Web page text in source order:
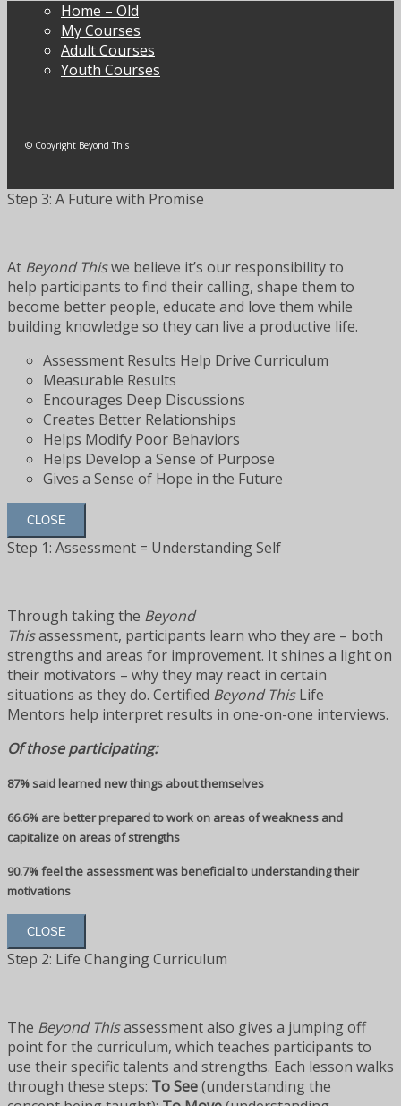
Home – Old
My Courses
Adult Courses
Youth Courses
© Copyright Beyond This
Step 3: A Future with Promise
At Beyond Thiswe believe it’s our responsibility to
help participants to find their calling, shape them to
become better people, educate and love them while
building knowledge so they can live a productive life.
Assessment Results Help Drive Curriculum
Measurable Results
Encourages Deep Discussions
Creates Better Relationships
Helps Modify Poor Behaviors
Helps Develop a Sense of Purpose
Gives a Sense of Hope in the Future
CLOSE
Step 1: Assessment = Understanding Self
Through taking the Beyond
Thisassessment, participants learn who they are – both
strengths and areas for improvement. It shines a light on
their motivators – why they may react in certain
situations as they do. Certified Beyond ThisLife
Mentors help interpret results in one-on-one interviews.
Of those participating:
87% said learned new things about themselves
66.6% are better prepared to work on areas of weakness and
capitalize on areas of strengths
90.7% feel the assessment was beneficial to understanding their
motivations
CLOSE
Step 2: Life Changing Curriculum
The Beyond Thisassessment also gives a jumping off
point for the curriculum, which teaches participants to
use their specific talents and strengths. Each lesson walks
through these steps: To See(understanding the